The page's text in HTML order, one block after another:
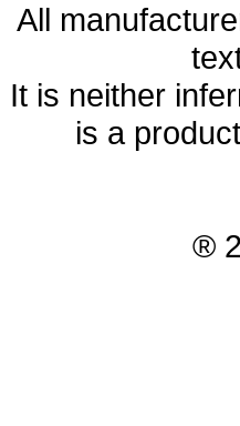
All
It is neither
is a
®